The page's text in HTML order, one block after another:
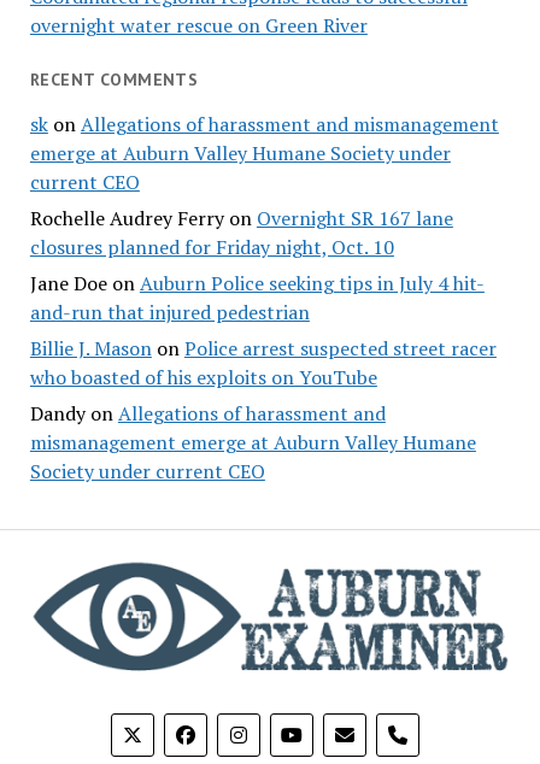
overnight water rescue on Green River
RECENT COMMENTS
skonAllegations of harassment and mismanagement
emerge at Auburn Valley Humane Society under
current CEO
Rochelle Audrey Ferryon Overnight SR 167 lane
closures planned for Friday night, Oct. 10
Jane DoeonAuburn Police seeking tips in July 4 hit-
and-run that injured pedestrian
Billie J. MasononPolice arrest suspected street racer
who boasted of his exploits on YouTube
DandyonAllegations of harassment and
mismanagement emerge at Auburn Valley Humane
Society under current CEO
phone